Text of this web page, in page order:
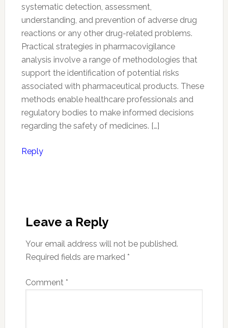
systematic detection, assessment,
understanding, and prevention of adverse drug
reactions or any other drug-related problems.
Practical strategies in pharmacovigilance
analysis involve a range of methodologies that
support the identification of potential risks
associated with pharmaceutical products. These
methods enable healthcare professionals and
regulatory bodies to make informed decisions
regarding the safety of medicines. […]
Reply
Leave a Reply
Your email address will not be published.
Required fields are marked *
Comment *